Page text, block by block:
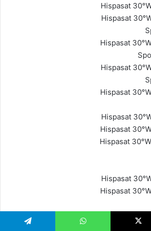
Hispasat
Hispasat
Hispasat
Hispasat
Hispasat
Hispasat
Hispasat
Hispasat
Hispasat
Hispasat
Hispasat
Hispasat